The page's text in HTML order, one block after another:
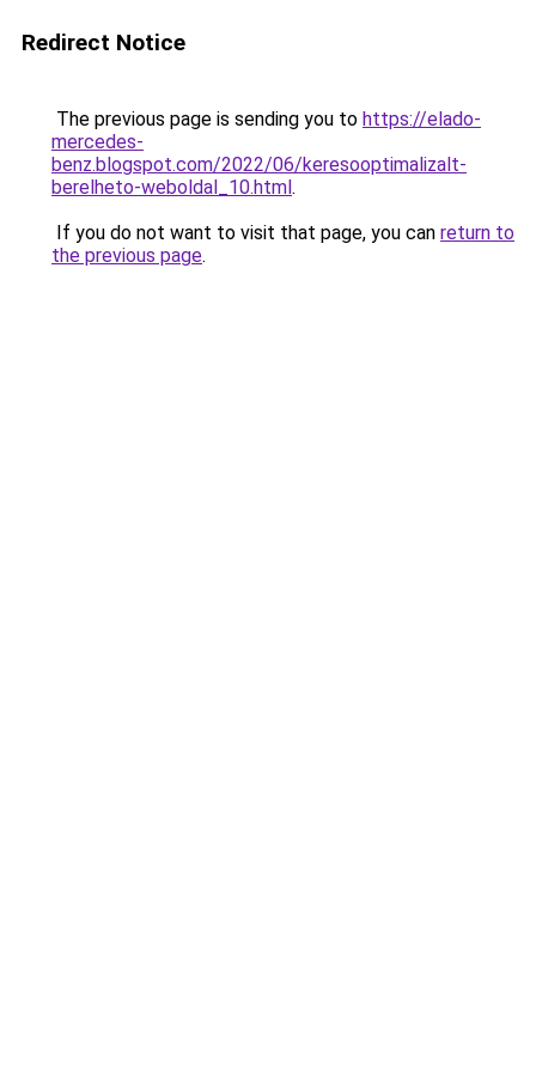
Redirect Notice
The previous page is sending you to https://elado-
mercedes-
benz.blogspot.com/2022/06/keresooptimalizalt-
berelheto-weboldal_10.html.
If you do not want to visit that page, you can return to
the previous page.